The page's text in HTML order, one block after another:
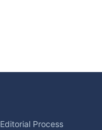
Editorial Process